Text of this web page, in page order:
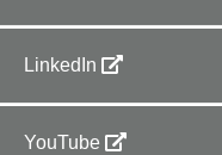
LinkedIn
YouTube